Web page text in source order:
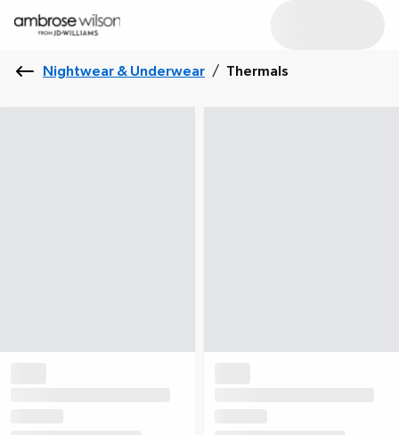
Nightwear & Underwear / Thermals